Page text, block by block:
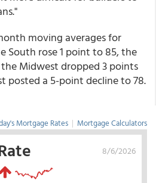
moving averages for
South rose 1 point to 85, the
Midwest dropped 3 points
posted a 5-point decline to 78.
Mortgage Rates | Mortgage Calculators
8/6/2026